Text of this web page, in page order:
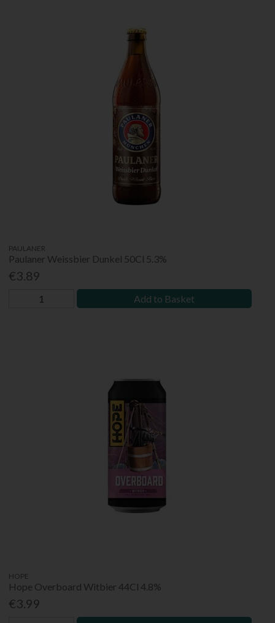
PAULANER
Paulaner Weissbier Dunkel 50Cl 5.3%
€3.89
Add to Basket
HOPE
Hope Overboard Witbier 44Cl 4.8%
€3.99